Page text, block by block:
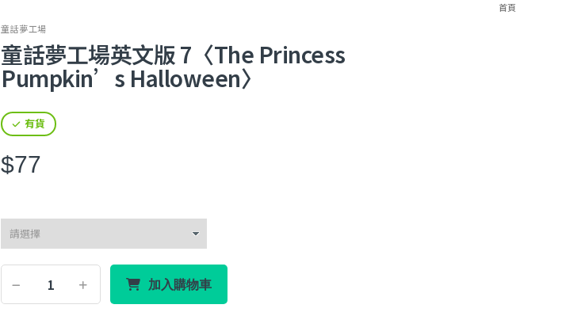
首頁
童話夢工場
童話夢工場英文版 7〈The Princess
Pumpkin’s Halloween〉
有貨
$77
加入購物車